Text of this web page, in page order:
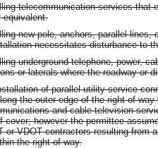
telecommunication services that
equivalent.
new pole, anchors, parallel
necessitates disturbance to
underground telephone, power,
or laterals where the roadway or
of parallel utility service
the outer edge of the right-of-
and cable television
cover; however the permittee
or VDOT contractors resulting from
the right-of-way.